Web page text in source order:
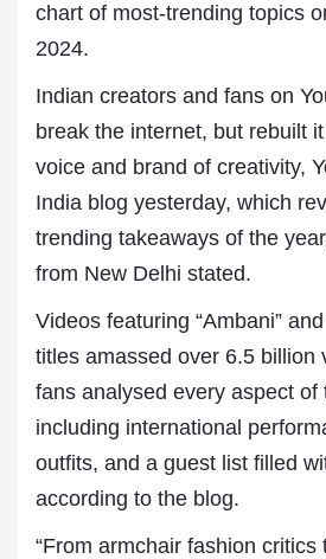
chart of most-trending topics
2024.
Indian creators and fans on
break the internet, but rebuilt
voice and brand of creativity,
India blog yesterday, which
trending takeaways of the
from New Delhi stated.
Videos featuring “Ambani”
titles amassed over 6.5 billion
fans analysed every aspect of
including international
outfits, and a guest list filled
according to the blog.
“From armchair fashion critics